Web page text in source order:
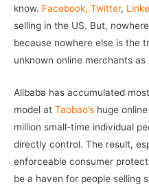
know. Facebook, Twitter,
selling in the US. But,
because nowhere else is the
unknown online merchants as
Alibaba has accumulated
model at Taobao’s huge
million small-time individual
directly control. The result,
enforceable consumer
be a haven for people selling